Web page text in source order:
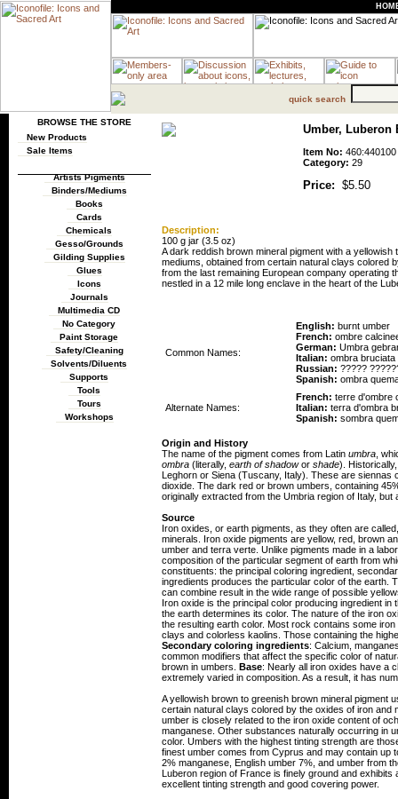
quick search
BROWSE THE STORE
New Products
Sale Items
Artists Pigments
Binders/Mediums
Books
Cards
Chemicals
Gesso/Grounds
Gilding Supplies
Glues
Icons
Journals
Multimedia CD
No Category
Paint Storage
Safety/Cleaning
Solvents/Diluents
Supports
Tools
Tours
Workshops
Umber, Luberon
Item No: 460:440100
Category: 29
Price: $5.50
Description:
100 g jar (3.5 oz)
A dark reddish brown mineral pigment with a
mediums, obtained from certain natural clays colored
from the last remaining European company operating
nestled in a 12 mile long enclave in the heart of the
Common Names:
English: burnt umber
French: ombre
German: Umbra
Italian: ombra bruciata
Russian: ?????
Spanish: ombra
Alternate Names:
French: terre d'ombre
Italian: terra d'ombra
Spanish: sombra
Origin and History
The name of the pigment comes from Latin umbra ,
ombra (literally, earth of shadowor shade).
Leghorn or Siena (Tuscany, Italy). These are siennas
dioxide. The dark red or brown umbers, containing
originally extracted from the Umbria region of Italy,
Source
Iron oxides, or earth pigments, as they often are
minerals. Iron oxide pigments are yellow, red, brown
umber and terra verte. Unlike pigments made in a
composition of the particular segment of earth from
constituents: the principal coloring ingredient,
ingredients produces the particular color of the earth.
can combine result in the wide range of possible
Iron oxide is the principal color producing ingredient
the earth determines its color. The nature of the iron
the resulting earth color. Most rock contains some
clays and colorless kaolins. Those containing the
Secondary coloring ingredients: Calcium,
common modifiers that affect the specific color of
brown in umbers. Base: Nearly all iron oxides have a
extremely varied in composition. As a result, it has
A yellowish brown to greenish brown mineral pigment
certain natural clays colored by the oxides of iron
umber is closely related to the iron oxide content of
manganese. Other substances naturally occurring in
color. Umbers with the highest tinting strength are
finest umber comes from Cyprus and may contain up
2% manganese, English umber 7%, and umber from
Luberon region of France is finely ground and
excellent tinting strength and good covering power.